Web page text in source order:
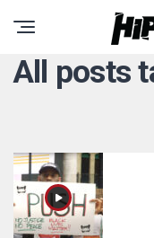
All posts